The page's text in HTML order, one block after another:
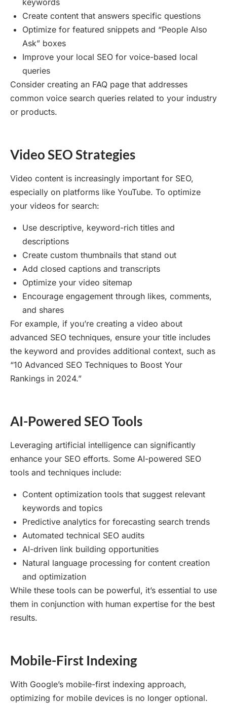
keywords
Create content that answers specific questions
Optimize for featured snippets and “People Also
Ask” boxes
Improve your local SEO for voice-based local
queries
Consider creating an FAQ page that addresses
common voice search queries related to your industry
or products.
Video SEO Strategies
Video content is increasingly important for SEO,
especially on platforms like YouTube. To optimize
your videos for search:
Use descriptive, keyword-rich titles and
descriptions
Create custom thumbnails that stand out
Add closed captions and transcripts
Optimize your video sitemap
Encourage engagement through likes, comments,
and shares
For example, if you’re creating a video about
advanced SEO techniques, ensure your title includes
the keyword and provides additional context, such as
“10 Advanced SEO Techniques to Boost Your
Rankings in 2024.”
AI-Powered SEO Tools
Leveraging artificial intelligence can significantly
enhance your SEO efforts. Some AI-powered SEO
tools and techniques include:
Content optimization tools that suggest relevant
keywords and topics
Predictive analytics for forecasting search trends
Automated technical SEO audits
AI-driven link building opportunities
Natural language processing for content creation
and optimization
While these tools can be powerful, it’s essential to use
them in conjunction with human expertise for the best
results.
Mobile-First Indexing
With Google’s mobile-first indexing approach,
optimizing for mobile devices is no longer optional.